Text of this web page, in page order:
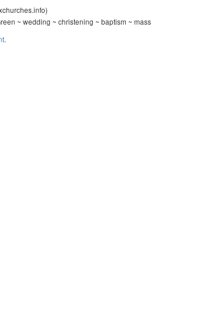
~ wedding ~ christening ~ baptism ~ mass
.